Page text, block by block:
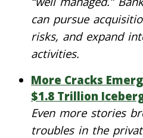
can pursue
risks, and expand
activities.
More Cracks
$1.8 Trillion
Even more stories
troubles in the